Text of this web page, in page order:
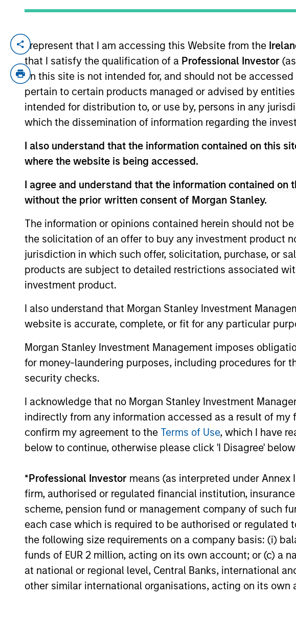
I represent that I am accessing this Website from the
that I satisfy the qualification of a Professional Investor
on this site is not intended for, and should not be
pertain to certain products managed or advised by
intended for distribution to, or use by, persons in any
which the dissemination of information regarding the
I also understand that the information contained on this
where the website is being accessed.
I agree and understand that the information contained
without the prior written consent of Morgan Stanley.
The information or opinions contained herein should not
the solicitation of an offer to buy any investment product
jurisdiction in which such offer, solicitation, purchase, or
products are subject to detailed restrictions associated
investment product.
I also understand that Morgan Stanley Investment
website is accurate, complete, or fit for any particular
Morgan Stanley Investment Management imposes
for money-laundering purposes, including procedures for
security checks.
I acknowledge that no Morgan Stanley Investment
indirectly from any information accessed as a result of
confirm my agreement to the Terms of Use, which I have
below to continue, otherwise please click 'I Disagree'
*Professional Investor means (as interpreted under Annex
firm, authorised or regulated financial institution,
scheme, pension fund or management company of such
each case which is required to be authorised or
the following size requirements on a company basis: (i)
funds of EUR 2 million, acting on its own account; or (c)
at national or regional level, Central Banks, international
other similar international organisations, acting on its own
Alex Clementi is a portfolio manager on the MSIM High
construction, and risk management for the team's
credit analyst covering high yield healthcare in 2020
yield and leveraged loan credit analyst. Prior to
Alex earned a B.S. in financial management from
High Yield Team
Global High Yield
Invests globally
Team Insights
High Yield Market Monitor –
Q2 2026
An in-depth review of the US and European
10-JUL-2026
High
Q1 2026
An in-depth
10-APR-2026